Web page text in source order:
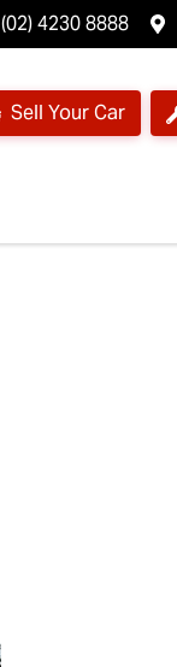
(02) 4230 8888
Sell Your Car